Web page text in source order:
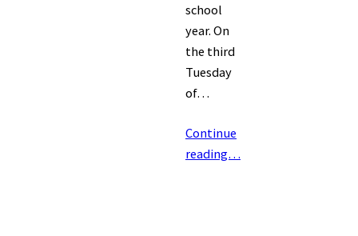
school
year. On
the third
Tuesday
of…
Continue
reading…